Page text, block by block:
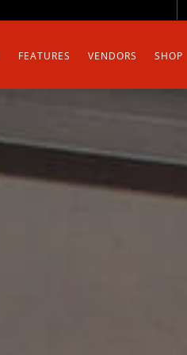
FEATURES VENDORS SHOP